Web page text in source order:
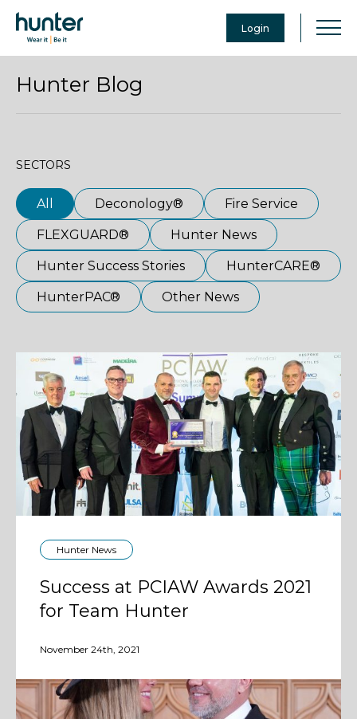
Login
Hunter Blog
SECTORS
All Deconology® Fire Service
FLEXGUARD® Hunter News
Hunter Success Stories HunterCARE®
HunterPAC® Other News
Hunter News
Success at PCIAW Awards 2021
for Team Hunter
November 24th, 2021